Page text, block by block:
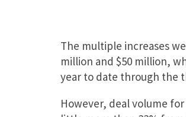
The multiple increases
million and $50 million,
year to date through the
However, deal volume